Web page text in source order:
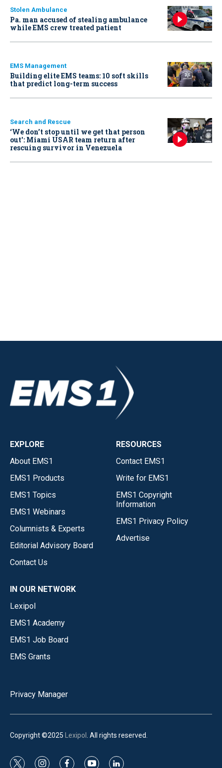
Stolen Ambulance
Pa. man accused of stealing ambulance
while EMS crew treated patient
EMS Management
Building elite EMS teams: 10 soft skills
that predict long-term success
Search and Rescue
‘We don’t stop until we get that person
out': Miami USAR team return after
rescuing survivor in Venezuela
EXPLORE
About EMS1
EMS1 Products
EMS1 Topics
EMS1 Webinars
Columnists & Experts
Editorial Advisory Board
Contact Us
RESOURCES
Contact EMS1
Write for EMS1
EMS1 Copyright
Information
EMS1 Privacy Policy
Advertise
IN OUR NETWORK
Lexipol
EMS1 Academy
EMS1 Job Board
EMS Grants
Privacy Manager
Copyright ©2025 Lexipol . All rights reserved.